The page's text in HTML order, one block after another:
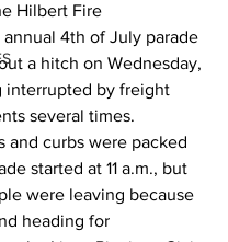
Hilbert Fire
annual 4th of July parade
a hitch on Wednesday,
interrupted by freight
several times.
and curbs were packed
started at 11 a.m., but
were leaving because
heading for